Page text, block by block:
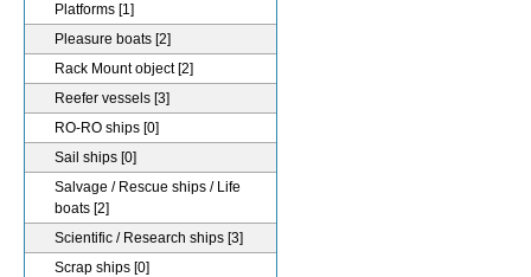
Platforms [1]
Pleasure boats [2]
Rack Mount object[2]
Reefer vessels [3]
RO-RO ships [0]
Sail ships [0]
Salvage / Rescue ships / Life
boats [2]
Scientific / Research ships [3]
Scrap ships [0]